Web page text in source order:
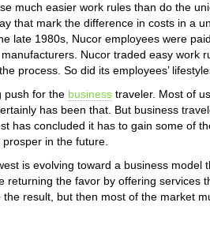
much easier work rules than do the
that mark the difference in costs in a
late 1980s, Nucor employees were
Nucor traded easy work
process. So did its employees’
push for the business traveler. Most of
has been that. But business
has concluded it has to gain some of
in the future.
is evolving toward a business model
returning the favor by offering services
result, but then most of the market